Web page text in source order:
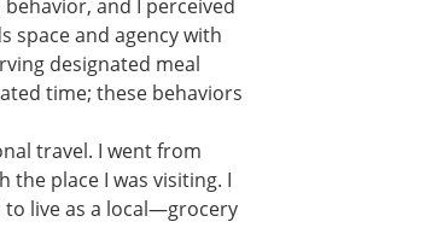
and I perceived
space and agency with
designated meal
time; these behaviors
travel. I went from
place I was visiting. I
live as a local—grocery